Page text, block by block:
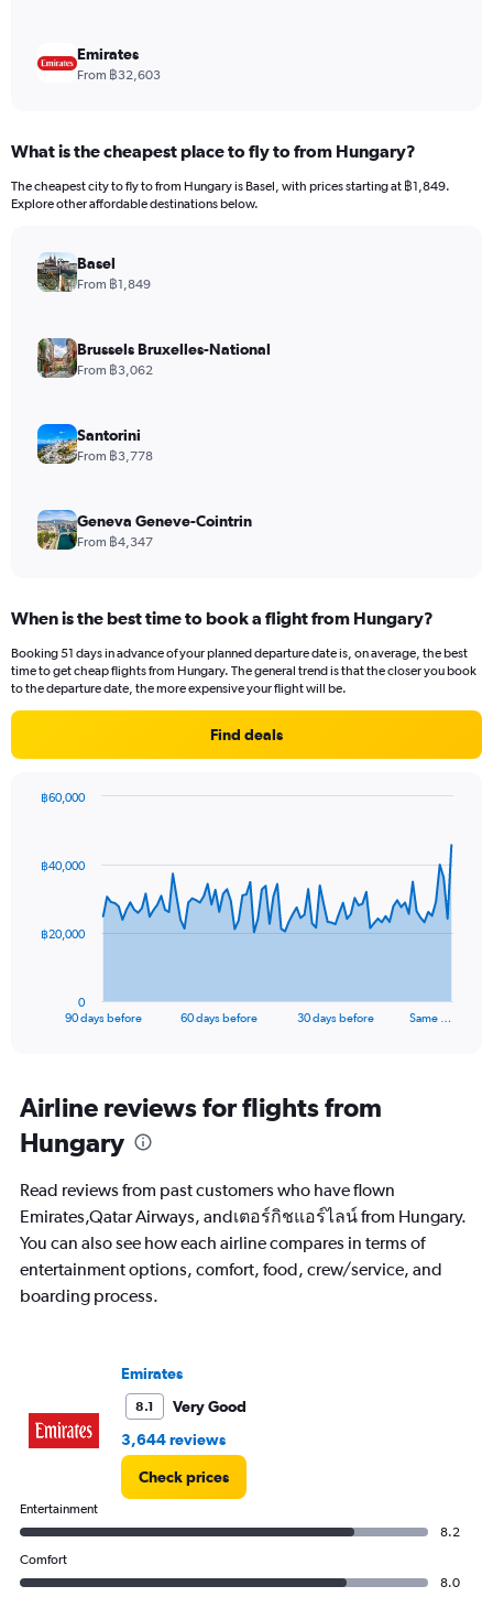
Emirates
From ฿32,603
What is the cheapest place to fly to from Hungary?
The cheapest city to fly to from Hungary is Basel, with prices starting at ฿1,849.
Explore other affordable destinations below.
Basel
From ฿1,849
Brussels Bruxelles-National
From ฿3,062
Santorini
From ฿3,778
Geneva Geneve-Cointrin
From ฿4,347
When is the best time to book a flight from Hungary?
Booking 51 days in advance of your planned departure date is, on average, the best
time to get cheap flights from Hungary. The general trend is that the closer you book
to the departure date, the more expensive your flight will be.
Find deals
data
The
Range:
91
categories.
chart
1
Y
axis
displaying
values.
90 days before 60 days before 30 days before Same …
0
฿20,000
฿40,000
฿60,000
Airline reviews for flights from
Hungary
Read reviews from past customers who have flown
Emirates,Qatar Airways, andเตอร์กิชแอร์ไลน์ from Hungary.
You can also see how each airline compares in terms of
entertainment options, comfort, food, crew/service, and
boarding process.
Emirates
8.1
Very Good
3,644 reviews
Check prices
Entertainment
8.2
Comfort
8.0